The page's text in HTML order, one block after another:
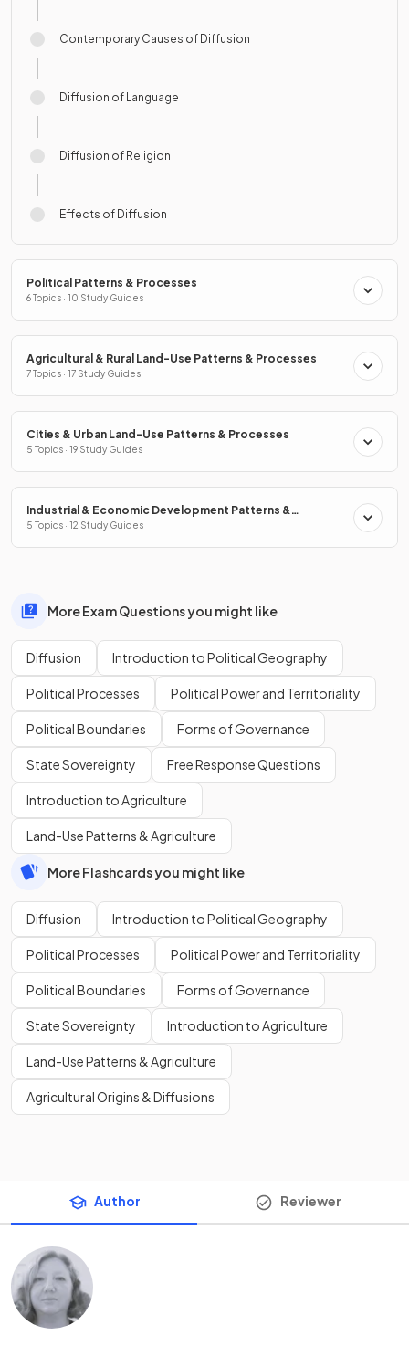
Contemporary Causes of Diffusion
Diffusion of Language
Diffusion of Religion
Effects of Diffusion
Political Patterns & Processes
6 Topics · 10 Study Guides
Agricultural & Rural Land-Use Patterns & Processes
7 Topics · 17 Study Guides
Cities & Urban Land-Use Patterns & Processes
5 Topics · 19 Study Guides
Industrial & Economic Development Patterns &
Processes
5 Topics · 12 Study Guides
More Exam Questions you might like
Diffusion Introduction to Political Geography
Political Processes Political Power and Territoriality
Political Boundaries Forms of Governance
State Sovereignty Free Response Questions
Introduction to Agriculture
Land-Use Patterns & Agriculture
More Flashcards you might like
Diffusion Introduction to Political Geography
Political Processes Political Power and Territoriality
Political Boundaries Forms of Governance
State Sovereignty Introduction to Agriculture
Land-Use Patterns & Agriculture
Agricultural Origins & Diffusions
Author Reviewer